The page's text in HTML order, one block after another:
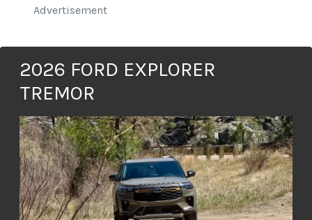
Advertisement
2026 FORD EXPLORER
TREMOR